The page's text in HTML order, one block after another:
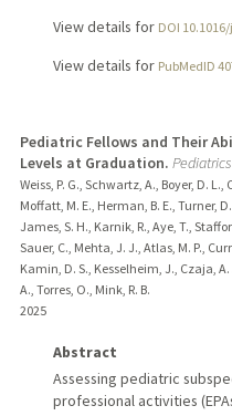
View details for DOI
View details for PubMedID
Pediatric Fellows and Their
Levels at Graduation. Pediatrics
Weiss, P. G., Schwartz, A., Boyer, D. L.,
Moffatt, M. E., Herman, B. E., Turner,
James, S. H., Karnik, R., Aye, T.,
Sauer, C., Mehta, J. J., Atlas, M. P.,
Kamin, D. S., Kesselheim, J., Czaja, A.
A., Torres, O., Mink, R. B.
2025
Abstract
Assessing pediatric
professional activities